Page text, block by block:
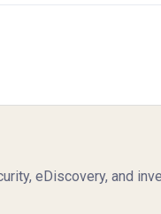
eDiscovery, and